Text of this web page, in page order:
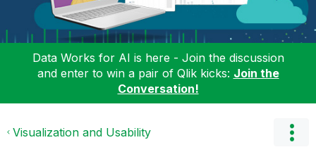
Data Works for AI is here - Join the discussion
and enter to win a pair of Qlik kicks: Join the
Conversation!
Visualization and Usability